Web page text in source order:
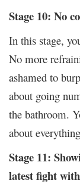
Stage 10: No
In this stage,
No more
ashamed to
about going
the bathroom.
about
Stage 11:
latest fight